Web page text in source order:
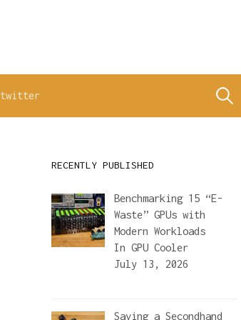
twitter Search
RECENTLY PUBLISHED
Benchmarking 15 “E-
Waste” GPUs with
Modern Workloads
In GPU Cooler
July 13, 2026
Saving a Secondhand